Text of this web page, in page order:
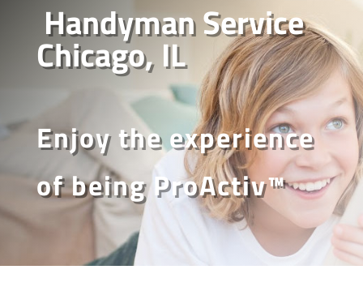
Handyman Service
Chicago, IL
Enjoy the experience
of being ProActiv™